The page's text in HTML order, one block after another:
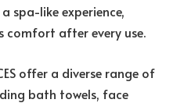
spa-like experience,
comfort after every use.
offer a diverse range of
bath towels, face